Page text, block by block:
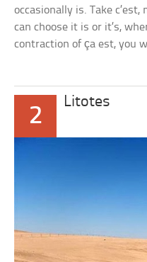
occasionally is. Takec’est,
can choose it is or it’s,
contraction ofça est, you
2
Litotes